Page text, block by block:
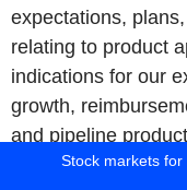
expectations,
relating to product
indications for our
growth,
and pipeline
increased product
Stock markets for